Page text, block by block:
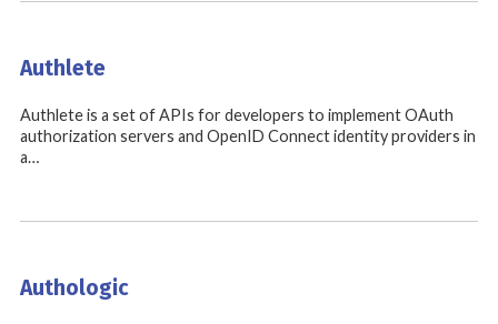
Authlete
Authlete is a set of APIs for developers to implement OAuth
authorization servers and OpenID Connect identity providers in
a…
Authologic